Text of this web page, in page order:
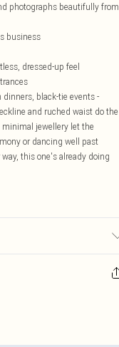
photographs beautifully from
business
dressed-up feel
black-tie events -
and ruched waist do the
minimal jewellery let the
or dancing well past
this one's already doing